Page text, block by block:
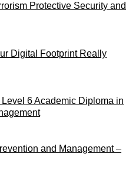
Protective Security and
Digital Footprint Really
6 Academic Diploma in
and Management –